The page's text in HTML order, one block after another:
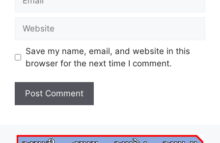
Save my name, email, and website in this
browser for the next time I comment.